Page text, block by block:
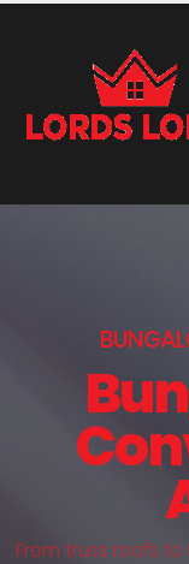
From truss roofs